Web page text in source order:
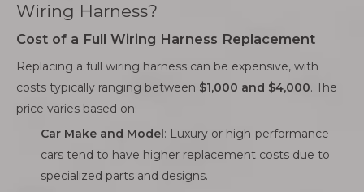
Wiring Harness?
Cost of a Full Wiring Harness Replacement
Replacing a full wiring harness can be expensive, with
costs typically ranging between $1,000 and $4,000. The
price varies based on:
Car Make and Model : Luxury or high-performance
cars tend to have higher replacement costs due to
specialized parts and designs.